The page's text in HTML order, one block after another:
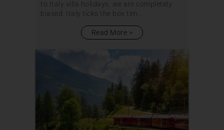
to Italy villa holidays, we are completely
biased. Italy ticks the box tim...
Read More